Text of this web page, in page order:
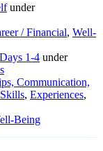
under
/ Financial, Well-
1-4 under
Communication,
, Experiences,
Being